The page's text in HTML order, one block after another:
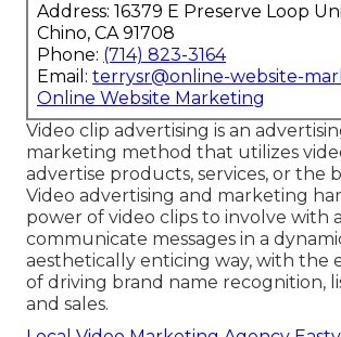
Address: 16379 E Preserve Loop
Chino, CA 91708
Phone: (714) 823-3164
Email: terrysr@online-website-
Online Website Marketing
Video clip advertising is an
marketing method that utilizes
advertise products, services, or the
Video advertising and marketing
power of video clips to involve with
communicate messages in a
aesthetically enticing way, with the
of driving brand name recognition,
and sales.